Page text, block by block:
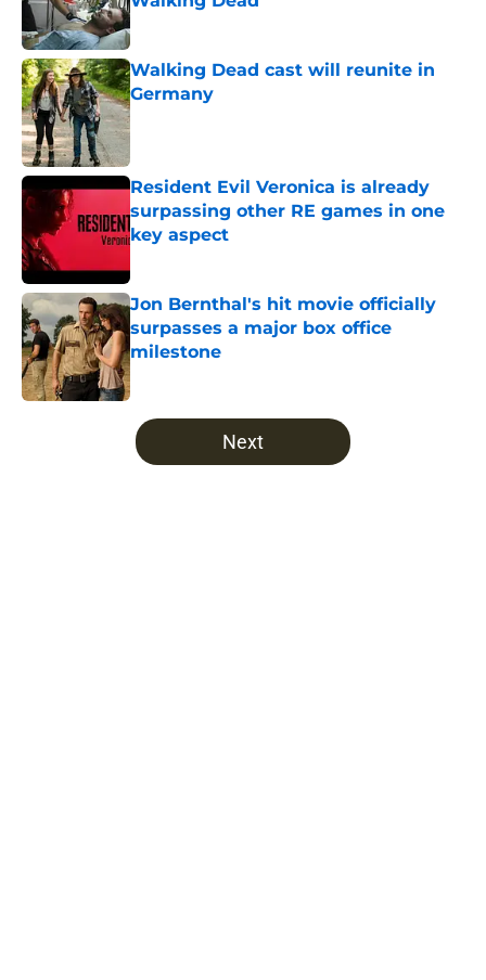
Published by on Invalid Date
Walking Dead cast will reunite in
Germany
Published by on Invalid Date
Resident Evil Veronica is already
surpassing other RE games in one
key aspect
Jon Bernthal's hit movie officially
surpasses a major box office
milestone
Published by on Invalid Date
5 related articles loaded
Next